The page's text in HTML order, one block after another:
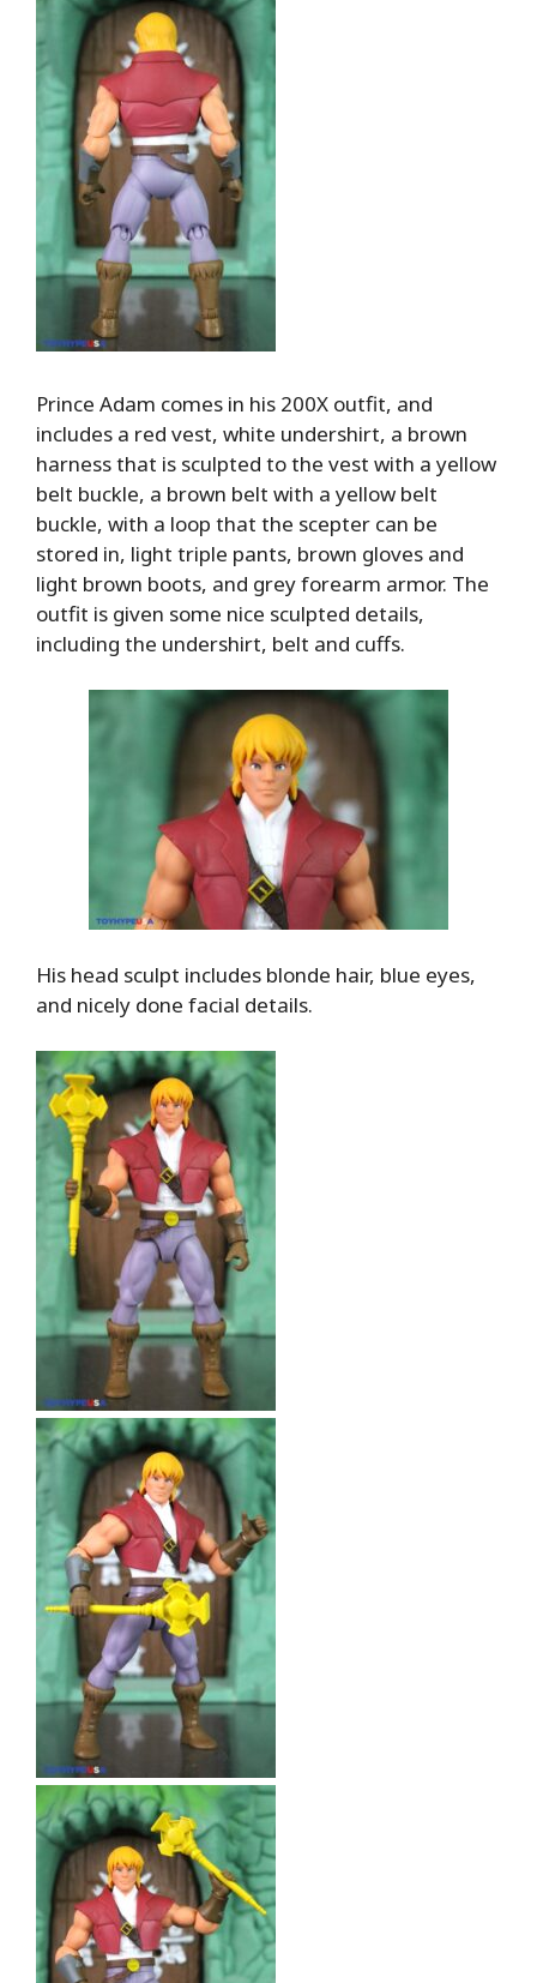
Prince Adam comes in his 200X outfit, and
includes a red vest, white undershirt, a brown
harness that is sculpted to the vest with a yellow
belt buckle, a brown belt with a yellow belt
buckle, with a loop that the scepter can be
stored in, light triple pants, brown gloves and
light brown boots, and grey forearm armor. The
outfit is given some nice sculpted details,
including the undershirt, belt and cuffs.
His head sculpt includes blonde hair, blue eyes,
and nicely done facial details.